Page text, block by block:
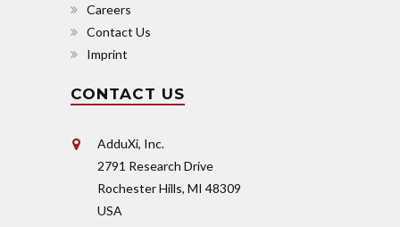
Careers
Contact Us
Imprint
CONTACT US
AdduXi, Inc.
2791 Research Drive
Rochester Hills, MI 48309
USA